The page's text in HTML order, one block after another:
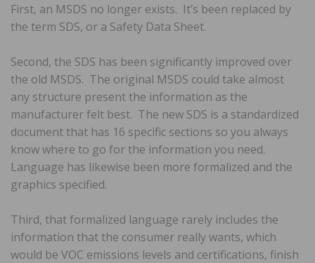
First, an MSDS no longer exists. It’s been replaced by
the term SDS, or a Safety Data Sheet.
Second, the SDS has been significantly improved over
the old MSDS. The original MSDS could take almost
any structure present the information as the
manufacturer felt best. The new SDS is a standardized
document that has 16 specific sections so you always
know where to go for the information you need.
Language has likewise been more formalized and the
graphics specified.
Third, that formalized language rarely includes the
information that the consumer really wants, which
would be VOC emissions levels and certifications, finish